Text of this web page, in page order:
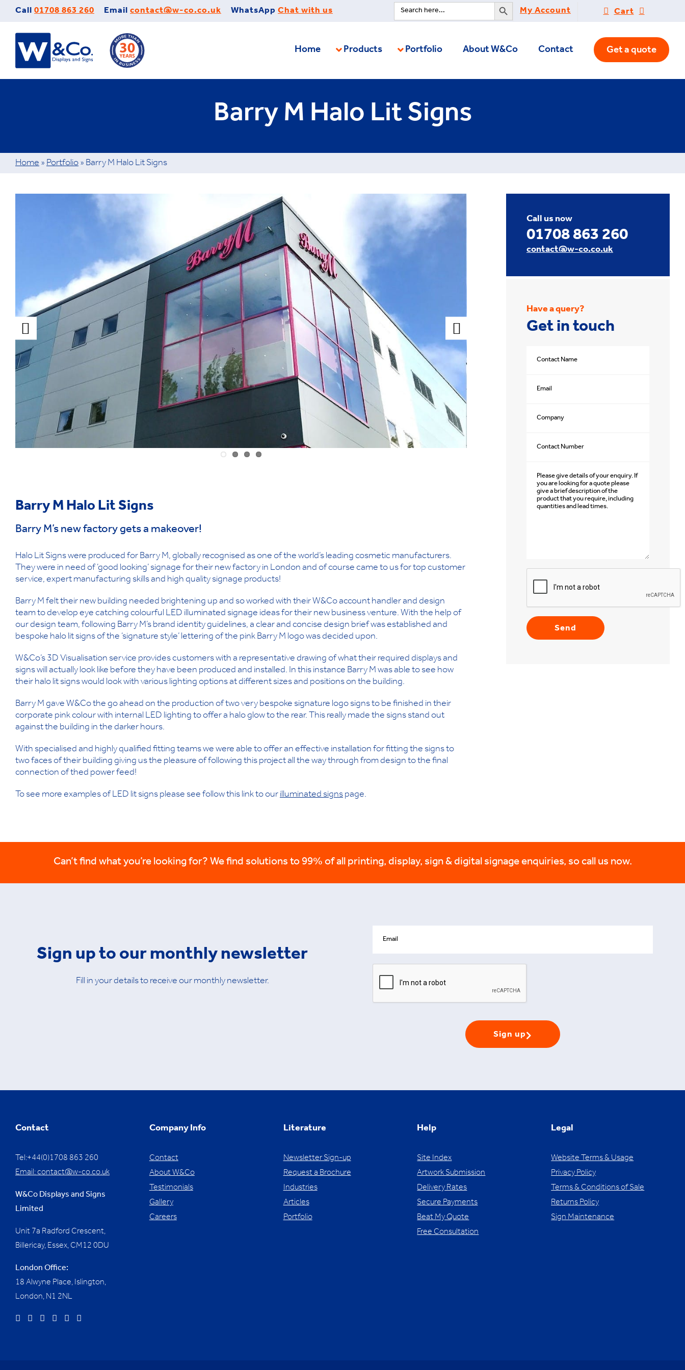
Call 01708 863 260 Email contact@w-co.co.uk WhatsApp Chat with us
Search
for:
My Account Cart
Home Products Portfolio About W&Co Contact Get a quote
Barry M Halo Lit Signs
Home » Portfolio » Barry M Halo Lit Signs
Barry M Halo Lit Signs
Barry M’s new factory gets a makeover!
Halo Lit Signs were produced for Barry M, globally recognised as one of the world’s leading cosmetic manufacturers.
They were in need of ‘good looking’ signage for their new factory in London and of course came to us for top customer
service, expert manufacturing skills and high quality signage products!
Barry M felt their new building needed brightening up and so worked with their W&Co account handler and design
team to develop eye catching colourful LED illuminated signage ideas for their new business venture. With the help of
our design team, following Barry M’s brand identity guidelines, a clear and concise design brief was established and
bespoke halo lit signs of the ‘signature style’ lettering of the pink Barry M logo was decided upon.
W&Co’s 3D Visualisation service provides customers with a representative drawing of what their required displays and
signs will actually look like before they have been produced and installed. In this instance Barry M was able to see how
their halo lit signs would look with various lighting options at different sizes and positions on the building.
Barry M gave W&Co the go ahead on the production of two very bespoke signature logo signs to be finished in their
corporate pink colour with internal LED lighting to offer a halo glow to the rear. This really made the signs stand out
against the building in the darker hours.
With specialised and highly qualified fitting teams we were able to offer an effective installation for fitting the signs to
two faces of their building giving us the pleasure of following this project all the way through from design to the final
connection of thed power feed!
To see more examples of LED lit signs please see follow this link to ourilluminated signs page.
Call us now
01708 863 260
contact@w-co.co.uk
Have a query?
Get in touch
Can’t find what you’re looking for? We find solutions to 99% of all printing, display, sign & digital signage enquiries, so call us now.
Sign up to our monthly newsletter
Fill in your details to receive our monthly newsletter.
Sign up
Contact
Tel:+44(0)1708 863 260
Email:contact@w-co.co.uk
W&Co Displays and Signs
Limited
Unit 7a Radford Crescent,
Billericay, Essex, CM12 0DU
London Office:
18 Alwyne Place, Islington,
London, N1 2NL
Company Info
Contact
About W&Co
Testimonials
Gallery
Careers
Literature
Newsletter Sign-up
Request a Brochure
Industries
Articles
Portfolio
Help
Site Index
Artwork Submission
Delivery Rates
Secure Payments
Beat My Quote
Free Consultation
Legal
Website Terms & Usage
Privacy Policy
Terms & Conditions of Sale
Returns Policy
Sign Maintenance